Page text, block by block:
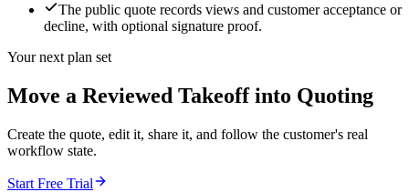
The public quote records views and customer acceptance or
decline, with optional signature proof.
Your next plan set
Move a Reviewed Takeoff into Quoting
Create the quote, edit it, share it, and follow the customer's real
workflow state.
Start Free Trial